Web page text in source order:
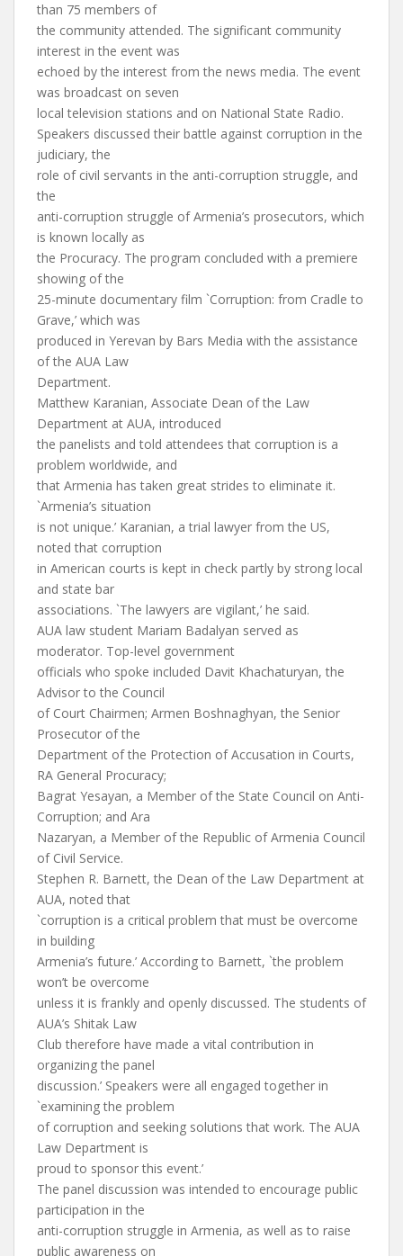
than 75 members of
the community attended. The significant community
interest in the event was
echoed by the interest from the news media. The event
was broadcast on seven
local television stations and on National State Radio.
Speakers discussed their battle against corruption in the
judiciary, the
role of civil servants in the anti-corruption struggle, and
the
anti-corruption struggle of Armenia’s prosecutors, which
is known locally as
the Procuracy. The program concluded with a premiere
showing of the
25-minute documentary film `Corruption: from Cradle to
Grave,’ which was
produced in Yerevan by Bars Media with the assistance
of the AUA Law
Department.
Matthew Karanian, Associate Dean of the Law
Department at AUA, introduced
the panelists and told attendees that corruption is a
problem worldwide, and
that Armenia has taken great strides to eliminate it.
`Armenia’s situation
is not unique.’ Karanian, a trial lawyer from the US,
noted that corruption
in American courts is kept in check partly by strong local
and state bar
associations. `The lawyers are vigilant,’ he said.
AUA law student Mariam Badalyan served as
moderator. Top-level government
officials who spoke included Davit Khachaturyan, the
Advisor to the Council
of Court Chairmen; Armen Boshnaghyan, the Senior
Prosecutor of the
Department of the Protection of Accusation in Courts,
RA General Procuracy;
Bagrat Yesayan, a Member of the State Council on Anti-
Corruption; and Ara
Nazaryan, a Member of the Republic of Armenia Council
of Civil Service.
Stephen R. Barnett, the Dean of the Law Department at
AUA, noted that
`corruption is a critical problem that must be overcome
in building
Armenia’s future.’ According to Barnett, `the problem
won’t be overcome
unless it is frankly and openly discussed. The students of
AUA’s Shitak Law
Club therefore have made a vital contribution in
organizing the panel
discussion.’ Speakers were all engaged together in
`examining the problem
of corruption and seeking solutions that work. The AUA
Law Department is
proud to sponsor this event.’
The panel discussion was intended to encourage public
participation in the
anti-corruption struggle in Armenia, as well as to raise
public awareness on